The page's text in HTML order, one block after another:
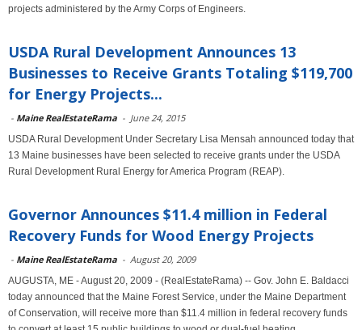
projects administered by the Army Corps of Engineers.
USDA Rural Development Announces 13
Businesses to Receive Grants Totaling $119,700
for Energy Projects...
- Maine RealEstateRama - June 24, 2015
USDA Rural Development Under Secretary Lisa Mensah announced today that
13 Maine businesses have been selected to receive grants under the USDA
Rural Development Rural Energy for America Program (REAP).
Governor Announces $11.4 million in Federal
Recovery Funds for Wood Energy Projects
- Maine RealEstateRama - August 20, 2009
AUGUSTA, ME - August 20, 2009 - (RealEstateRama) -- Gov. John E. Baldacci
today announced that the Maine Forest Service, under the Maine Department
of Conservation, will receive more than $11.4 million in federal recovery funds